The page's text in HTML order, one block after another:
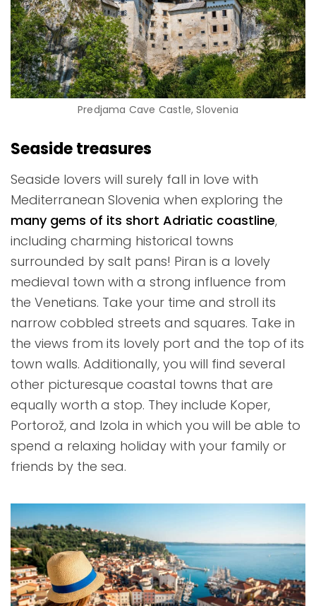
Predjama Cave Castle, Slovenia
Seaside treasures
Seaside lovers will surely fall in love with
Mediterranean Slovenia when exploring the
many gems of its short Adriatic coastline,
including charming historical towns
surrounded by salt pans! Piran is a lovely
medieval town with a strong influence from
the Venetians. Take your time and stroll its
narrow cobbled streets and squares. Take in
the views from its lovely port and the top of its
town walls. Additionally, you will find several
other picturesque coastal towns that are
equally worth a stop. They include Koper,
Portorož, and Izola in which you will be able to
spend a relaxing holiday with your family or
friends by the sea.